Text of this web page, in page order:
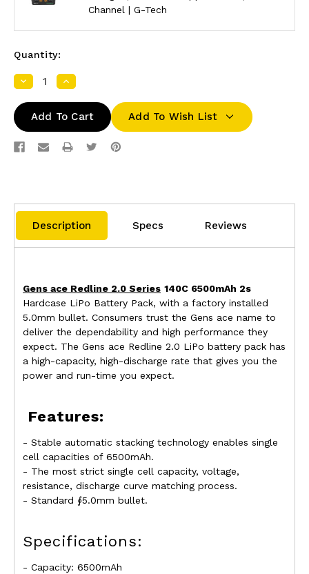
Channel | G-Tech
Quantity:
DecreaseIncrease
Add To Wish List
Description Specs Reviews
Gens ace Redline 2.0 Series 140C 6500mAh 2s
Hardcase LiPo Battery Pack, with a factory installed
5.0mm bullet. Consumers trust the Gens ace name to
deliver the dependability and high performance they
expect. The Gens ace Redline 2.0 LiPo battery pack has
a high-capacity, high-discharge rate that gives you the
power and run-time you expect.
Features:
- Stable automatic stacking technology enables single
cell capacities of 6500mAh.
- The most strict single cell capacity, voltage,
resistance, discharge curve matching process.
- Standard ∮5.0mm bullet.
Specifications:
- Capacity: 6500mAh